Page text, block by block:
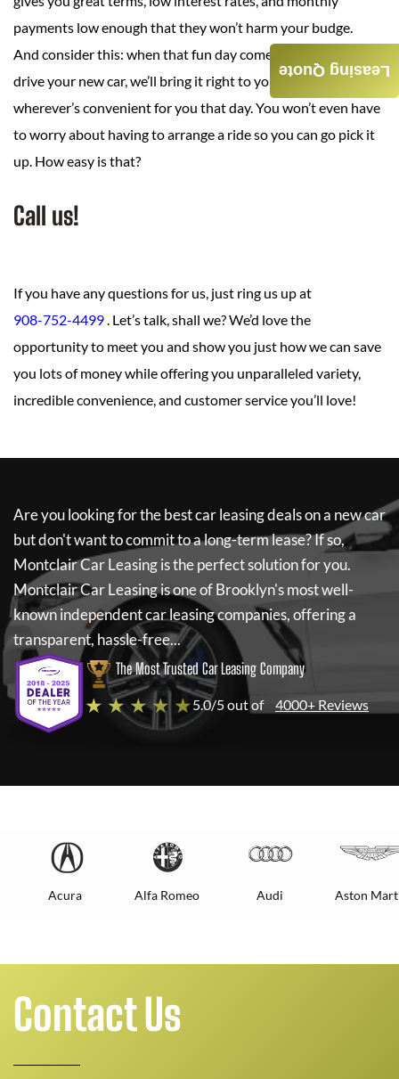
payments low enough that they won’t harm your budge.
And consider this: when that fun day comes when you get to
drive your new car, we’ll bring it right to your home, office, or
wherever’s convenient for you that day. You won’t even have
to worry about having to arrange a ride so you can go pick it
up. How easy is that?
Call us!
If you have any questions for us, just ring us up at
908-752-4499. Let’s talk, shall we? We’d love the
opportunity to meet you and show you just how we can save
you lots of money while offering you unparalleled variety,
incredible convenience, and customer service you’ll love!
Are you looking for the best car leasing deals on a new car
but don't want to commit to a long-term lease? If so,
Montclair Car Leasingis the perfect solution for you.
Montclair Car Leasingis one of Brooklyn's most well-
known independent car leasing companies, offering a
transparent, hassle-free...
The Most Trusted Car Leasing Company
★ ★ ★ ★ ★5.0/5 out of 4000+ Reviews
Acura Alfa Romeo Audi Aston
Leasing Quote
Contact Us